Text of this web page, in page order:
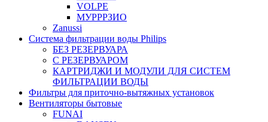
VOLPE
МУРРРЗИО
Zanussi
Система фильтрации воды Philips
БЕЗ РЕЗЕРВУАРА
С РЕЗЕРВУАРОМ
КАРТРИДЖИ И МОДУЛИ ДЛЯ СИСТЕМ
ФИЛЬТРАЦИИ ВОДЫ
Фильтры для приточно-вытяжных установок
Вентиляторы бытовые
FUNAI